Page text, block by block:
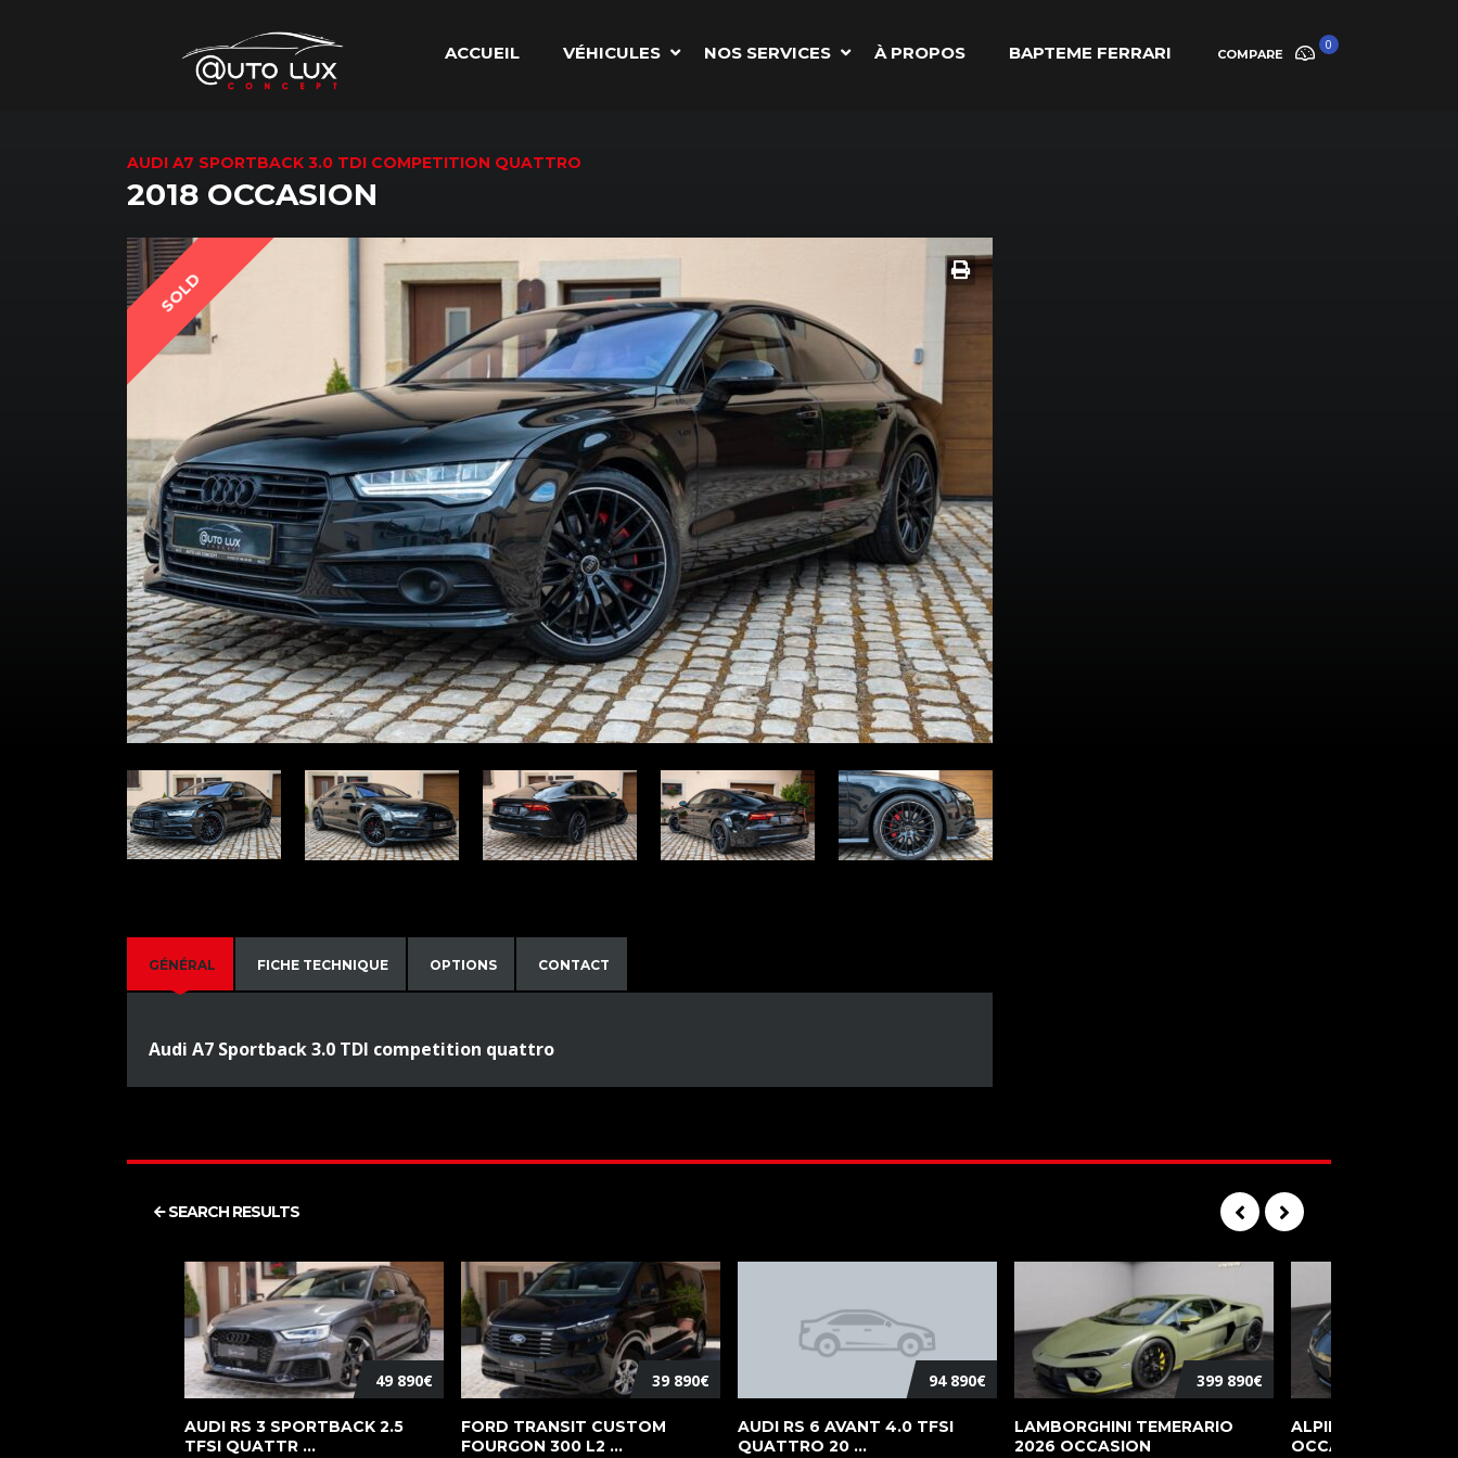
COMPARE
0
ACCUEIL VÉHICULES NOS SERVICES À PROPOS BAPTEME FERRARI
AUDI A7 SPORTBACK 3.0 TDI COMPETITION QUATTRO
2018 OCCASION
SOLD
GÉNÉRAL FICHE TECHNIQUE OPTIONS CONTACT
Audi A7 Sportback 3.0 TDI competition quattro
SEARCH RESULTS
49 890€
AUDI RS 3 SPORTBACK 2.5
TFSI QUATTR ...
39 890€
FORD TRANSIT CUSTOM
FOURGON 300 L2 ...
94 890€
AUDI RS 6 AVANT 4.0 TFSI
QUATTRO 20 ...
399 890€
LAMBORGHINI TEMERARIO
2026 OCCASION
ALPINE A110 PURE
OCCASION